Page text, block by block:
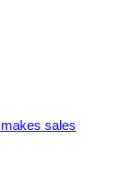
sales